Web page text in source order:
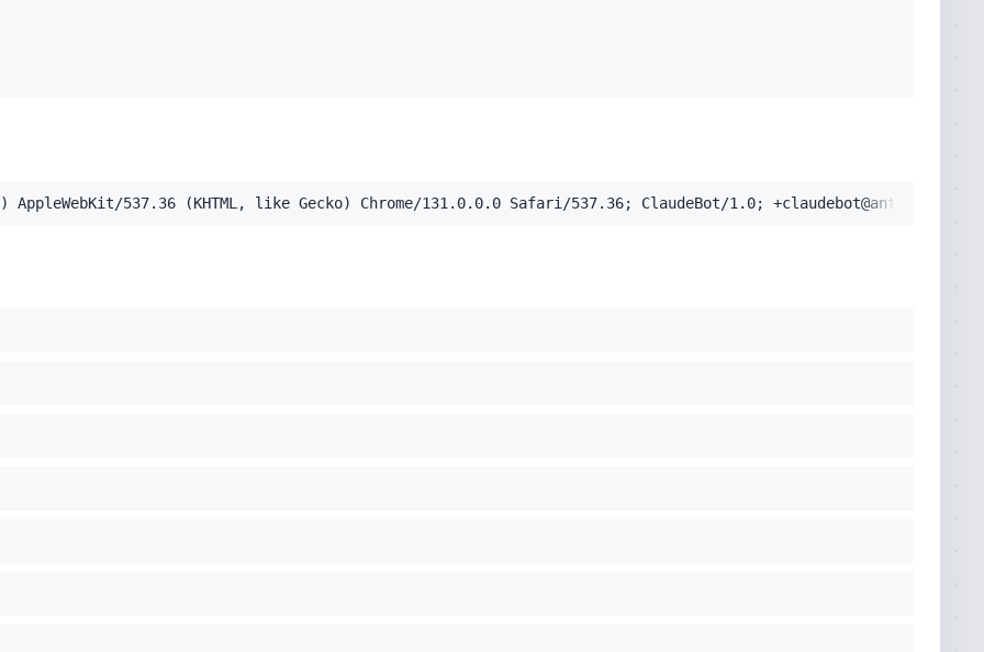
OS X 10_15_7) AppleWebKit/537.36 (KHTML, like Gecko) Chrome/131.0.0.0 Safari/537.36; ClaudeBot/1.0;
537.36 (KHTML, like Gecko) Chrome/131.0.0.0 Safari/537.36; ClaudeBot/1.0;